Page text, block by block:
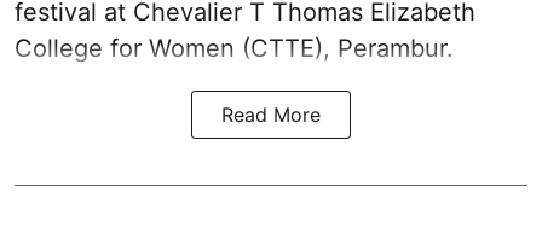
festival at Chevalier T Thomas Elizabeth
College for Women (CTTE), Perambur.
Read More